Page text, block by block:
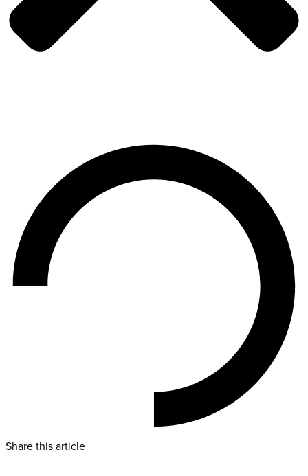
Share this article